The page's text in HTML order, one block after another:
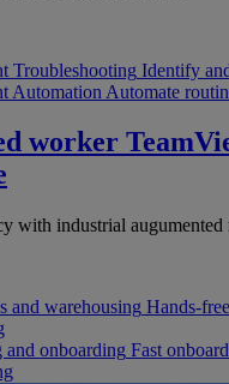
Troubleshooting Identify
Automation Automate
worker
with industrial augumented
and warehousing Hands-
and onboarding Fast